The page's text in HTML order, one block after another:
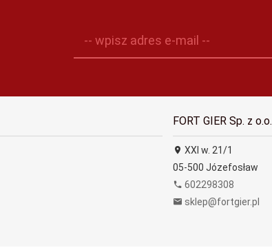
-- wpisz adres e-mail --
FORT GIER Sp. z o.o.
XXI w. 21/1
05-500 Józefosław
602298308
sklep@fortgier.pl